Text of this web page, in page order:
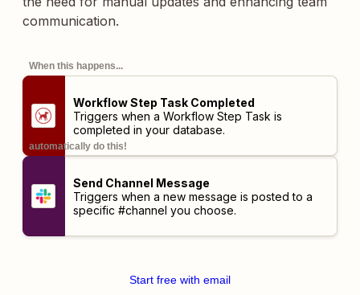
communication.
When this happens...
Workflow Step Task Completed
Triggers when a Workflow Step Task is
completed in your database.
automatically do this!
Send Channel Message
Triggers when a new message is posted to a
specific #channel you choose.
Start free with email